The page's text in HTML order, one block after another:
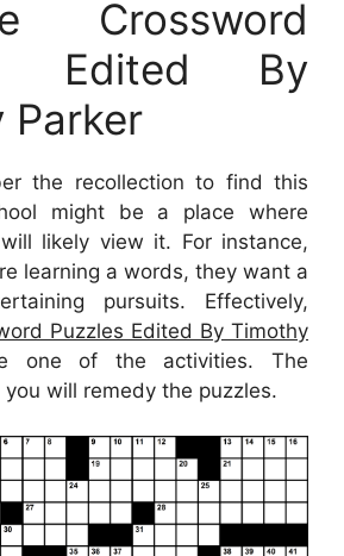
Crossword
Edited By
Parker
the recollection to find this
might be a place where
likely view it. For instance,
learning a words, they want a
pursuits. Effectively,
Puzzles Edited By Timothy
one of the activities. The
will remedy the puzzles.